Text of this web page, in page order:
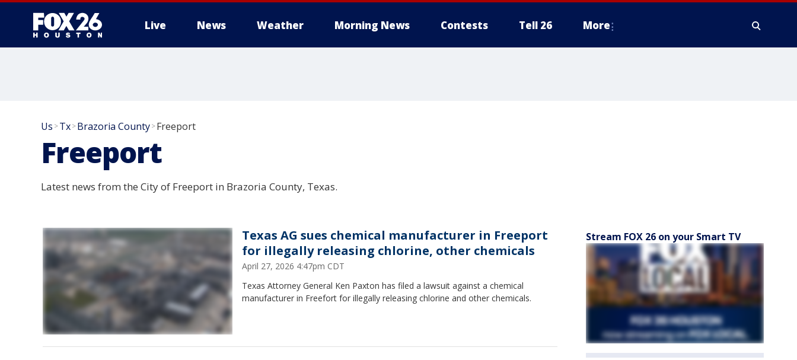
Live News Weather Morning News Contests Tell 26 More
Us >Tx>Brazoria County>Freeport
Freeport
Latest news from the City of Freeport in Brazoria County, Texas.
Texas AG sues chemical manufacturer in Freeport
for illegally releasing chlorine, other chemicals
April 27, 2026 4:47pm CDT
Texas Attorney General Ken Paxton has filed a lawsuit against a chemical
manufacturer in Freefort for illegally releasing chlorine and other chemicals.
Stream FOX 26 on your Smart TV